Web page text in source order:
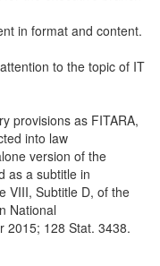
in format and content.
to the topic of IT
provisions as FITARA,
into law
version of the
as a subtitle in
VIII, Subtitle D, of the
National
2015; 128 Stat. 3438.